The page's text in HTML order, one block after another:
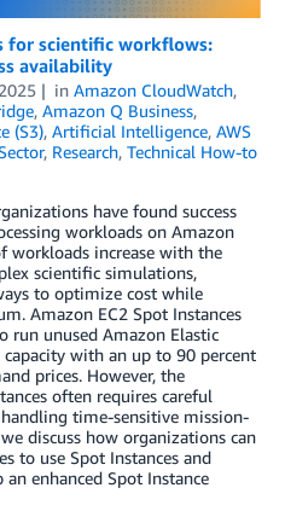
for scientific workflows:
availability
in Amazon CloudWatch,
, Amazon Q Business,
(S3), Artificial Intelligence, AWS
, Research, Technical How-to
have found success
workloads on Amazon
workloads increase with the
scientific simulations,
to optimize cost while
Amazon EC2 Spot Instances
run unused Amazon Elastic
with an up to 90 percent
prices. However, the
often requires careful
time-sensitive mission-
discuss how organizations can
to use Spot Instances and
enhanced Spot Instance